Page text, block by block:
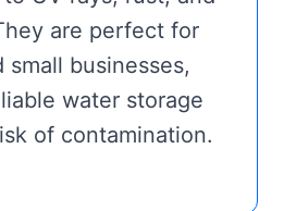
are perfect for
small businesses,
water storage
of contamination.